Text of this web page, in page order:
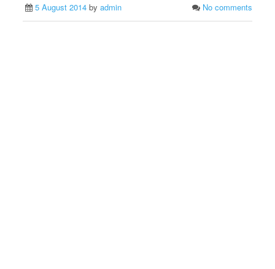
5 August 2014 byadmin No comments